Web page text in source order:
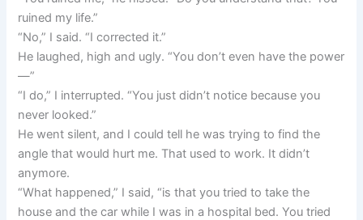
ruined my life.”
“No,” I said. “I corrected it.”
He laughed, high and ugly. “You don’t even have the power
—”
“I do,” I interrupted. “You just didn’t notice because you
never looked.”
He went silent, and I could tell he was trying to find the
angle that would hurt me. That used to work. It didn’t
anymore.
“What happened,” I said, “is that you tried to take the
house and the car while I was in a hospital bed. You tried